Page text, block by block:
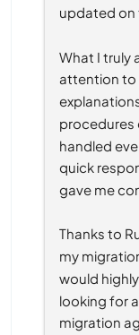
updated on
What I truly
attention to
procedures
handled
quick
gave me
Thanks to
my
would
looking for
migration